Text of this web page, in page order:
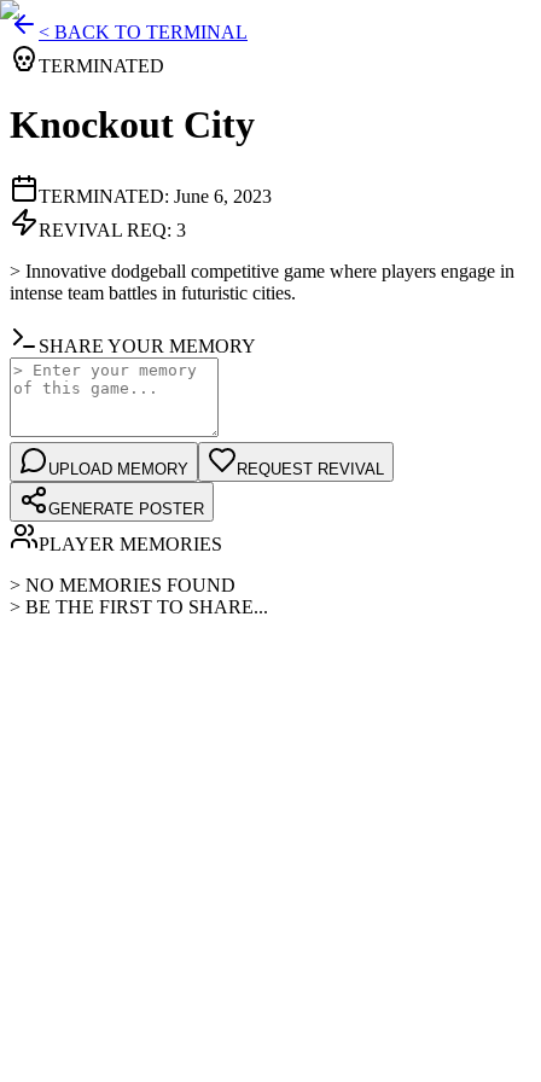
< BACK TO TERMINAL
TERMINATED
Knockout City
TERMINATED: June 6, 2023
REVIVAL REQ: 3
> Innovative dodgeball competitive game where players engage in
intense team battles in futuristic cities.
SHARE YOUR MEMORY
UPLOAD MEMORY REQUEST REVIVAL
GENERATE POSTER
PLAYER MEMORIES
> NO MEMORIES FOUND
> BE THE FIRST TO SHARE...